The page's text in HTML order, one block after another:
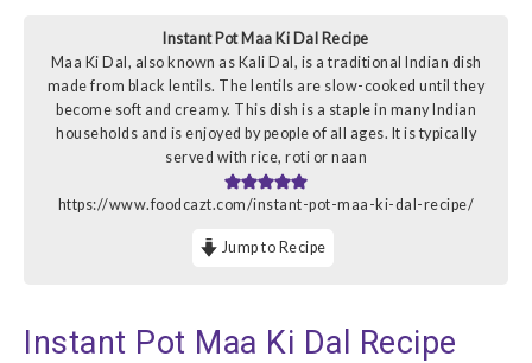
Instant Pot Maa Ki Dal Recipe
Maa Ki Dal, also known as Kali Dal, is a traditional Indian dish
made from black lentils. The lentils are slow-cooked until they
become soft and creamy. This dish is a staple in many Indian
households and is enjoyed by people of all ages. It is typically
served with rice, roti or naan
https://www.foodcazt.com/instant-pot-maa-ki-dal-recipe/
Jump to Recipe
Instant Pot Maa Ki Dal Recipe